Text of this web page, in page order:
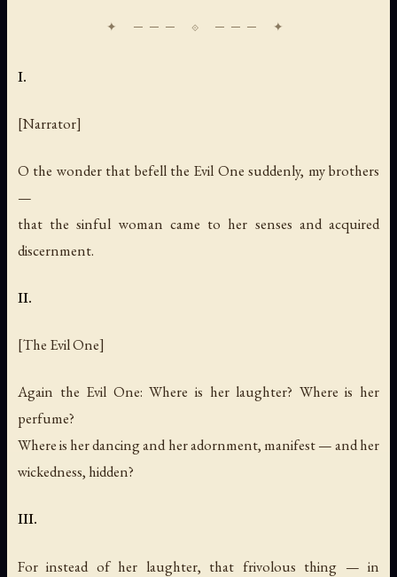
I.
[Narrator]
O the wonder that befell the Evil One suddenly, my brothers
—
that the sinful woman came to her senses and acquired
discernment.
II.
[The Evil One]
Again the Evil One: Where is her laughter? Where is her
perfume?
Where is her dancing and her adornment, manifest — and her
wickedness, hidden?
III.
For instead of her laughter, that frivolous thing — in